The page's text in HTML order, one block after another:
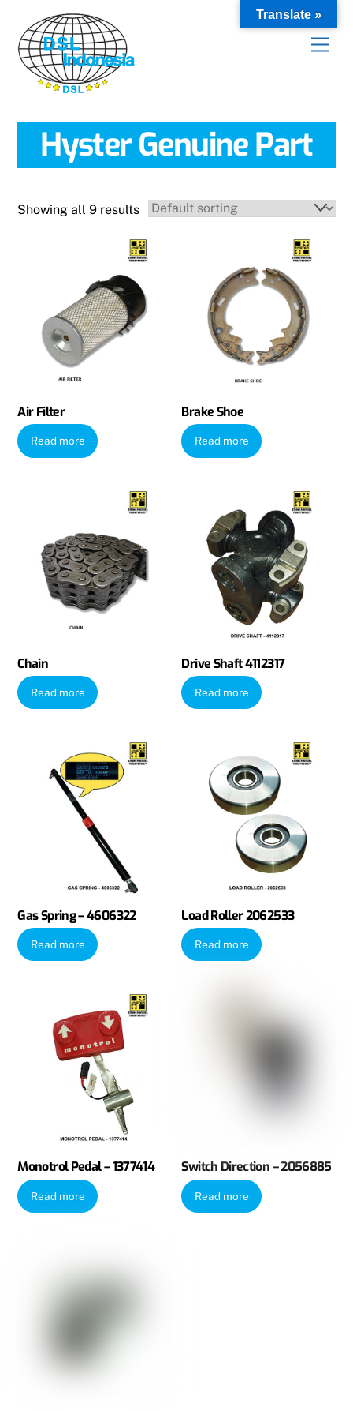
content
Hyster Genuine Part
Showing all 9 results
Air Filter
Read more
Brake Shoe
Read more
Chain
Read more
Drive Shaft 4112317
Read more
Gas Spring – 4606322
Read more
Load Roller 2062533
Read more
Monotrol Pedal – 1377414
Read more
Switch Direction – 2056885
Read more
Translate »